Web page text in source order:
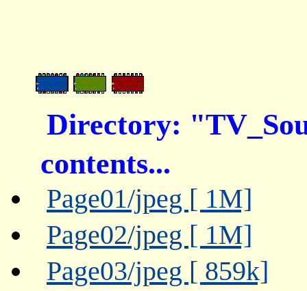
Directory:
contents...
Page01/jpeg [ 1M]
Page02/jpeg [ 1M]
Page03/jpeg [ 859k]